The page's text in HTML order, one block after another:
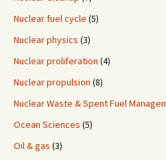
Nuclear fuel cycle (5)
Nuclear physics (3)
Nuclear proliferation (4)
Nuclear propulsion (8)
Nuclear Waste & Spent Fuel
Ocean Sciences (5)
Oil & gas (3)